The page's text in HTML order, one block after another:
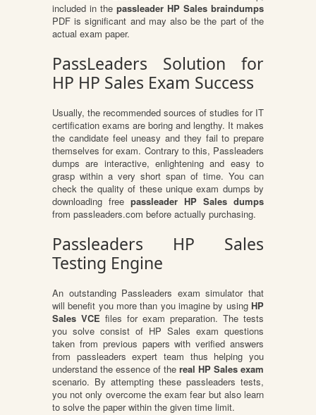
included in the passleader HP Sales braindumps
PDF is significant and may also be the part of the
actual exam paper.
PassLeaders Solution for
HP HP Sales Exam Success
Usually, the recommended sources of studies for IT
certification exams are boring and lengthy. It makes
the candidate feel uneasy and they fail to prepare
themselves for exam. Contrary to this, Passleaders
dumps are interactive, enlightening and easy to
grasp within a very short span of time. You can
check the quality of these unique exam dumps by
downloading free passleader HP Sales dumps
from passleaders.com before actually purchasing.
Passleaders HP Sales
Testing Engine
An outstanding Passleaders exam simulator that
will benefit you more than you imagine by using HP
Sales VCE files for exam preparation. The tests
you solve consist of HP Sales exam questions
taken from previous papers with verified answers
from passleaders expert team thus helping you
understand the essence of the real HP Sales exam
scenario. By attempting these passleaders tests,
you not only overcome the exam fear but also learn
to solve the paper within the given time limit.